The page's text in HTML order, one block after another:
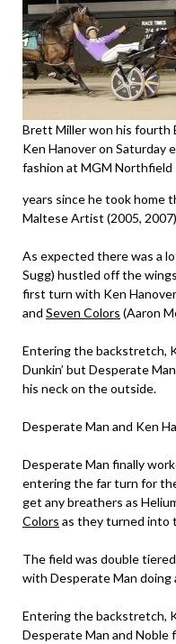
Brett Miller won his fourth
Ken Hanover on Saturday
fashion at MGM Northfield
years since he took home
Maltese Artist (2005,
As expected there was a
Sugg) hustled off the
first turn with Ken
and Seven Colors (Aaron
Entering the backstretch,
Dunkin’ but Desperate
his neck on the outside.
Desperate Man and Ken
Desperate Man finally
entering the far turn for
get any breathers as
Colors as they turned into
The field was double
with Desperate Man doing
Entering the backstretch,
Desperate Man and Noble